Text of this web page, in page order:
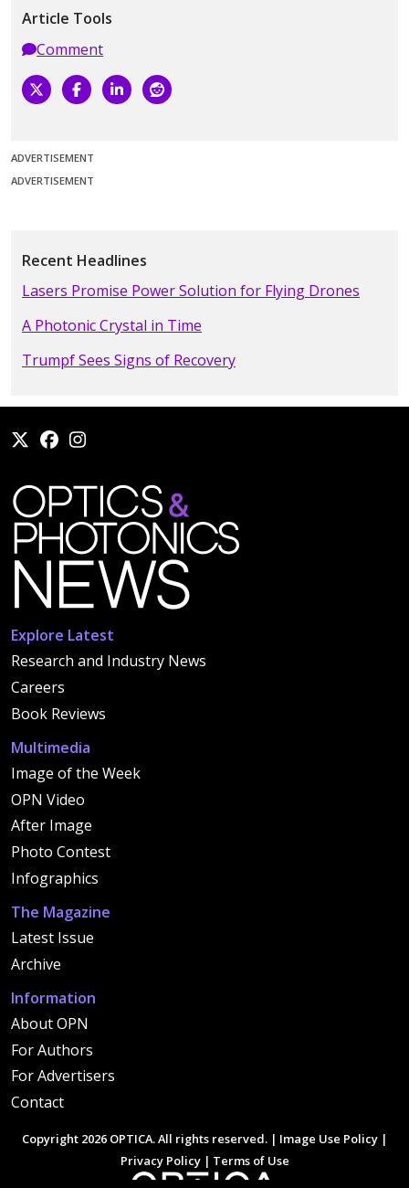
Article Tools
Comment
ADVERTISEMENT
ADVERTISEMENT
Recent Headlines
Lasers Promise Power Solution for Flying Drones
A Photonic Crystal in Time
Trumpf Sees Signs of Recovery
Explore Latest
Research and Industry News
Careers
Book Reviews
Multimedia
Image of the Week
OPN Video
After Image
Photo Contest
Infographics
The Magazine
Latest Issue
Archive
Information
About OPN
For Authors
For Advertisers
Contact
Copyright 2026 OPTICA. All rights reserved. | Image Use Policy |
Privacy Policy| Terms of Use